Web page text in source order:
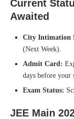
Current
Awaited
City Intimation
(Next Week).
Admit Card:
days before your
Exam Status:
JEE Main